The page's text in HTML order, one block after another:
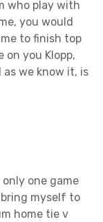
who play with
you would
to finish top
on you Klopp,
we know it, is
one game
myself to
home tie v